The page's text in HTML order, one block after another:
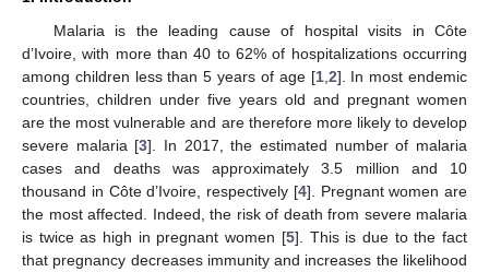
Malaria is the leading cause of hospital visits in Côte
d’Ivoire, with more than 40 to 62% of hospitalizations occurring
among children less than 5 years of age [1, 2]. In most endemic
countries, children under five years old and pregnant women
are the most vulnerable and are therefore more likely to develop
severe malaria [3]. In 2017, the estimated number of malaria
cases and deaths was approximately 3.5 million and 10
thousand in Côte d’Ivoire, respectively [4]. Pregnant women are
the most affected. Indeed, the risk of death from severe malaria
is twice as high in pregnant women [5]. This is due to the fact
that pregnancy decreases immunity and increases the likelihood